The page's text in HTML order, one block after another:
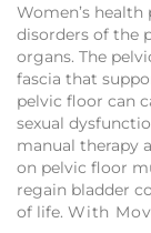
Women’s
disorders of the
organs. The
fascia that
pelvic floor can
sexual
manual therapy
on pelvic floor
regain bladder
of life. With